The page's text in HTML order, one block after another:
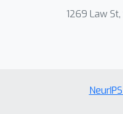
1269 Law